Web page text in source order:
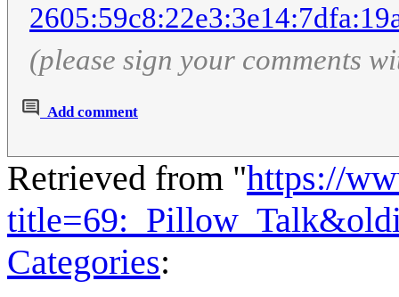
(please sign your comments
Add comment
Retrieved from "https://
Categories: